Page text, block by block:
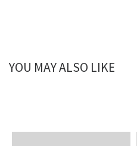
YOU MAY ALSO LIKE